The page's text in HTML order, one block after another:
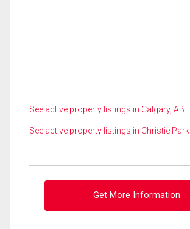
See active property listings in Calgary, AB
See active property listings in Christie Park
Get More Information